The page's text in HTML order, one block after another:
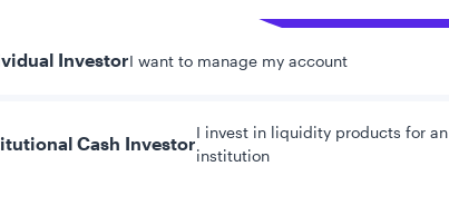
InvestorI want to manage my account
Cash Investor
I invest in liquidity products for an
institution